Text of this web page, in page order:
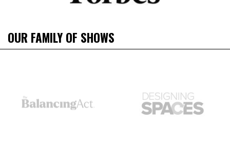
OUR FAMILY OF SHOWS